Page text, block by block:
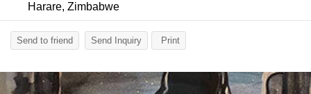
Harare, Zimbabwe
Send to friend Send Inquiry Print